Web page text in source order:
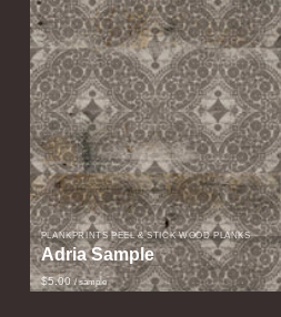
PLANKPRINTS PEEL & STICK WOOD PLANKS
Adria Sample
$5.00 / sample